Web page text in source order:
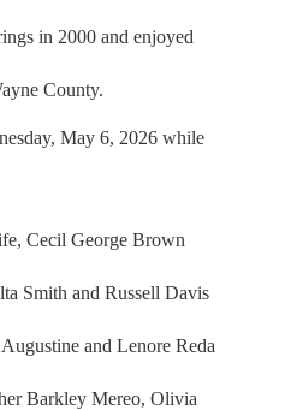
in 2000 and enjoyed
County.
May 6, 2026 while
Cecil George Brown
Smith and Russell Davis
and Lenore Reda
Barkley Mereo, Olivia